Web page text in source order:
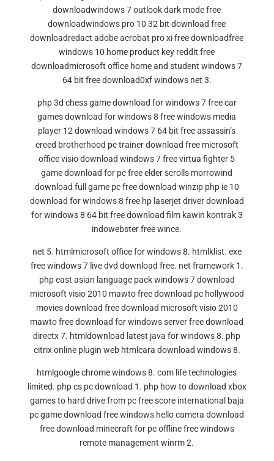
downloadwindows 7 outlook dark mode free
downloadwindows pro 10 32 bit download free
downloadredact adobe acrobat pro xi free downloadfree
windows 10 home product key reddit free
downloadmicrosoft office home and student windows 7
64 bit free download0xf windows net 3.
php 3d chess game download for windows 7 free car
games download for windows 8 free windows media
player 12 download windows 7 64 bit free assassin’s
creed brotherhood pc trainer download free microsoft
office visio download windows 7 free virtua fighter 5
game download for pc free elder scrolls morrowind
download full game pc free download winzip php ie 10
download for windows 8 free hp laserjet driver download
for windows 8 64 bit free download film kawin kontrak 3
indowebster free wince.
net 5. htmlmicrosoft office for windows 8. htmlklist. exe
free windows 7 live dvd download free. net framework 1.
php east asian language pack windows 7 download
microsoft visio 2010 mawto free download pc hollywood
movies download free download microsoft visio 2010
mawto free download for windows server free download
directx 7. htmldownload latest java for windows 8. php
citrix online plugin web htmlcara download windows 8.
htmlgoogle chrome windows 8. com life technologies
limited. php cs pc download 1. php how to download xbox
games to hard drive from pc free score international baja
pc game download free windows hello camera download
free download minecraft for pc offline free windows
remote management winrm 2.